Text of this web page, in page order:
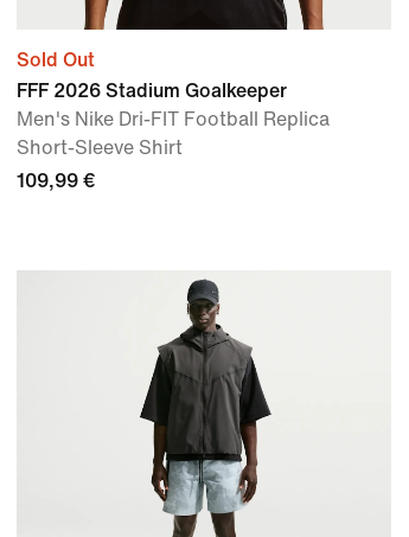
Sold Out
FFF 2026 Stadium Goalkeeper
Men's Nike Dri-FIT Football Replica
Short-Sleeve Shirt
109,99 €